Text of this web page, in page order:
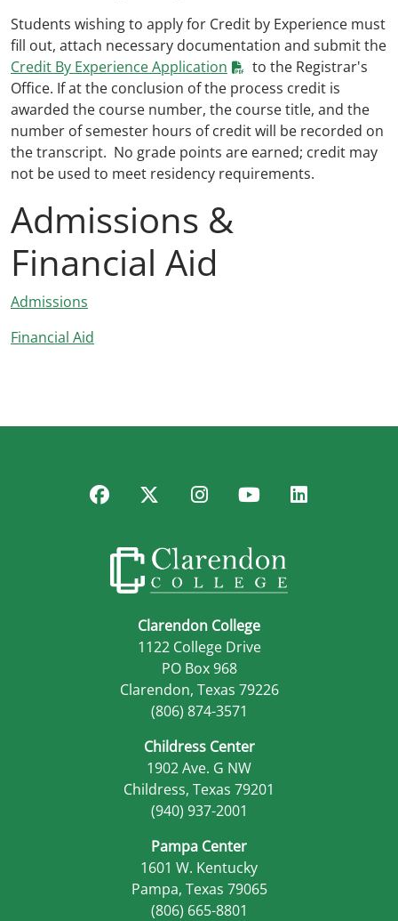
Students wishing to apply for Credit by Experience must
fill out, attach necessary documentation and submit the
Credit By Experience Application
to the Registrar's
Office. If at the conclusion of the process credit is
awarded the course number, the course title, and the
number of semester hours of credit will be recorded on
the transcript. No grade points are earned; credit may
not be used to meet residency requirements.
Admissions &
Financial Aid
Admissions
Financial Aid
Facebook
TwitterInstagram
YouTubeLinkedIn
Clarendon College
1122 College Drive
PO Box 968
Clarendon, Texas 79226
(806) 874-3571
Childress Center
1902 Ave. G NW
Childress, Texas 79201
(940) 937-2001
Pampa Center
1601 W. Kentucky
Pampa, Texas 79065
(806) 665-8801